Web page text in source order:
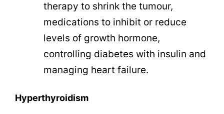
therapy to shrink the tumour,
medications to inhibit or reduce
levels of growth hormone,
controlling diabetes with insulin and
managing heart failure.
Hyperthyroidism